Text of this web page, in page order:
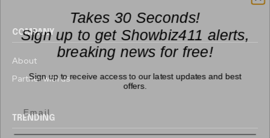
COMPANY
About
Partner with us
TRENDING
Takes 30 Seconds!
Sign up to get Showbiz411 alerts,
breaking news for free!
Sign up to receive access to our latest updates and best
offers.